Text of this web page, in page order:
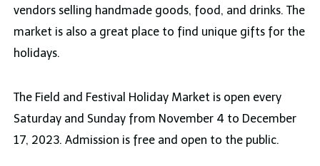
vendors selling handmade goods, food, and drinks. The
market is also a great place to find unique gifts for the
holidays.
The Field and Festival Holiday Market is open every
Saturday and Sunday from November 4 to December
17, 2023. Admission is free and open to the public.